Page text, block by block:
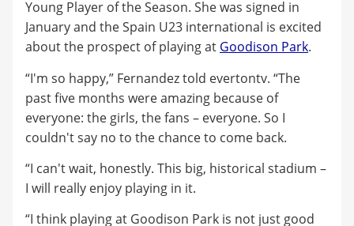
Young Player of the Season. She was signed in
January and the Spain U23 international is excited
about the prospect of playing at Goodison Park.
“I'm so happy,” Fernandez told evertontv. “The
past five months were amazing because of
everyone: the girls, the fans – everyone. So I
couldn't say no to the chance to come back.
“I can't wait, honestly. This big, historical stadium –
I will really enjoy playing in it.
“I think playing at Goodison Park is not just good